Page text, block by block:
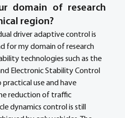
domain of research
region?
driver adaptive control is
for my domain of research
technologies such as the
Electronic Stability Control
use and have
reduction of traffic
dynamics control is still